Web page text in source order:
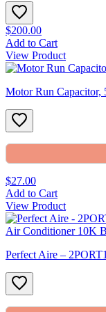
$200.00
Add to Cart
View Product
Motor Run
$27.00
Add to Cart
View Product
Perfect Aire –